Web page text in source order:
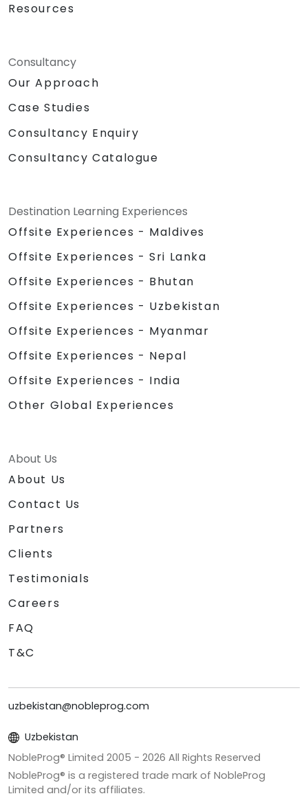
Resources
Consultancy
Our Approach
Case Studies
Consultancy Enquiry
Consultancy Catalogue
Destination Learning Experiences
Offsite Experiences - Maldives
Offsite Experiences - Sri Lanka
Offsite Experiences - Bhutan
Offsite Experiences - Uzbekistan
Offsite Experiences - Myanmar
Offsite Experiences - Nepal
Offsite Experiences - India
Other Global Experiences
About Us
About Us
Contact Us
Partners
Clients
Testimonials
Careers
FAQ
T&C
uzbekistan@nobleprog.com
Uzbekistan
NobleProg® Limited 2005 - 2026 All Rights Reserved
NobleProg® is a registered trade mark of NobleProg
Limited and/or its affiliates.